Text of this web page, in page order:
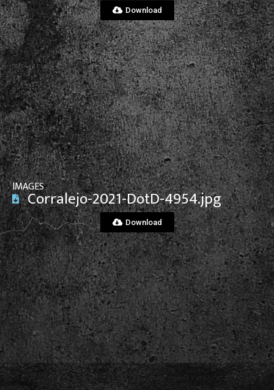
Download
View File
IMAGESCorralejo-2021-DotD-4954.jpg
Download
View File